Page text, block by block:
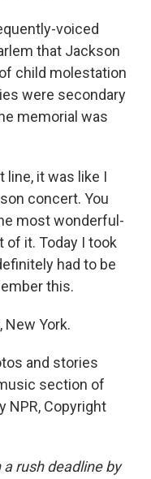
voiced
that Jackson
child molestation
were secondary
memorial was
line, it was like I
concert. You
most wonderful-
of it. Today I took
had to be
this.
New York.
and stories
section of
NPR, Copyright
rush deadline by